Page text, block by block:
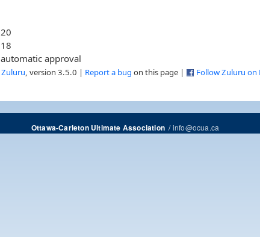
20
18
automatic approval
Zuluru , version 3.5.0 | Report a bug on this page | Follow Zuluru on
Ottawa-Carleton Ultimate Association/info@ocua.ca